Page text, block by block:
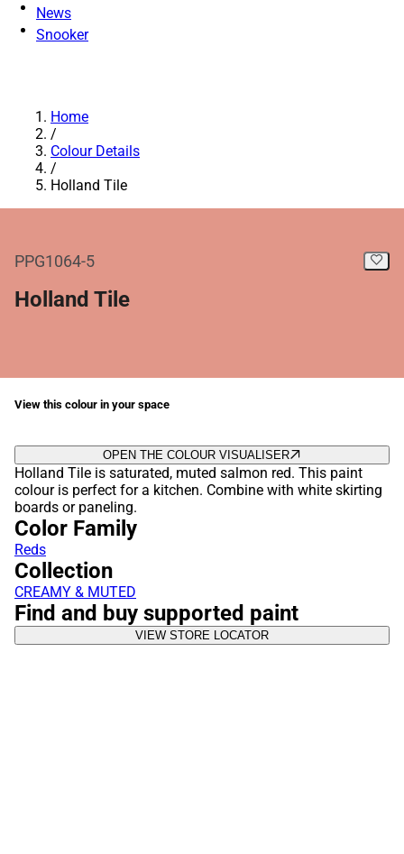
News
Snooker
Home
/
Colour Details
/
Holland Tile
PPG1064-5
Holland Tile
View this colour in your space
OPEN THE COLOUR VISUALISER
Holland Tile is saturated, muted salmon red. This paint
colour is perfect for a kitchen. Combine with white skirting
boards or paneling.
Color Family
Reds
Collection
CREAMY & MUTED
Find and buy supported paint
VIEW STORE LOCATOR